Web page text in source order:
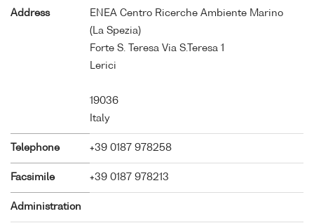
Address
ENEA Centro Ricerche Ambiente Marino
(La Spezia)
Forte S. Teresa Via S.Teresa 1
Lerici
19036
Italy
Telephone +39 0187 978258
Facsimile +39 0187 978213
Administration